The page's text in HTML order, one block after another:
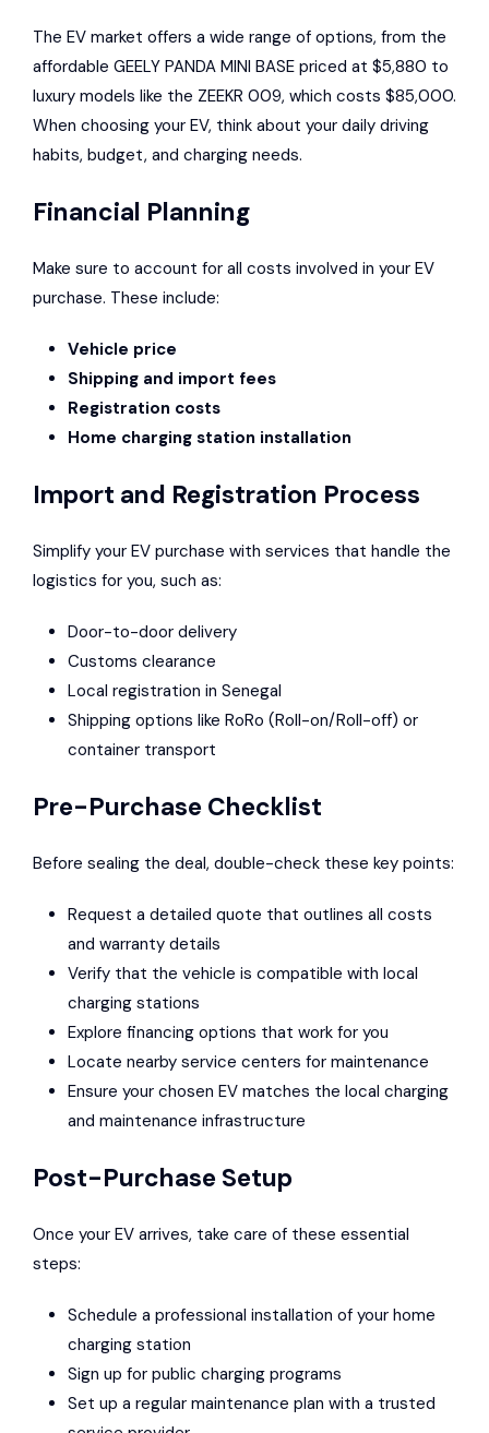
The EV market offers a wide range of options, from the
affordable GEELY PANDA MINI BASE priced at $5,880 to
luxury models like the ZEEKR 009, which costs $85,000.
When choosing your EV, think about your daily driving
habits, budget, and charging needs.
Financial Planning
Make sure to account for all costs involved in your EV
purchase. These include:
Vehicle price
Shipping and import fees
Registration costs
Home charging station installation
Import and Registration Process
Simplify your EV purchase with services that handle the
logistics for you, such as:
Door-to-door delivery
Customs clearance
Local registration in Senegal
Shipping options like RoRo (Roll-on/Roll-off) or
container transport
Pre-Purchase Checklist
Before sealing the deal, double-check these key points:
Request a detailed quote that outlines all costs
and warranty details
Verify that the vehicle is compatible with local
charging stations
Explore financing options that work for you
Locate nearby service centers for maintenance
Ensure your chosen EV matches the local charging
and maintenance infrastructure
Post-Purchase Setup
Once your EV arrives, take care of these essential
steps:
Schedule a professional installation of your home
charging station
Sign up for public charging programs
Set up a regular maintenance plan with a trusted